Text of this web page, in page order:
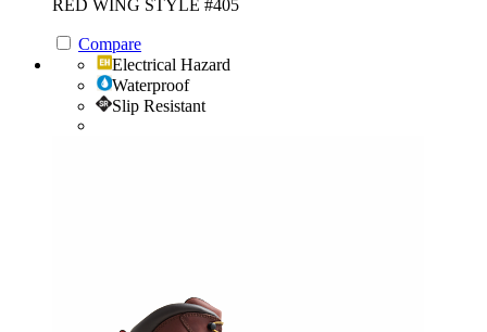
RED WING STYLE #405
Compare
Electrical Hazard
Waterproof
Slip Resistant